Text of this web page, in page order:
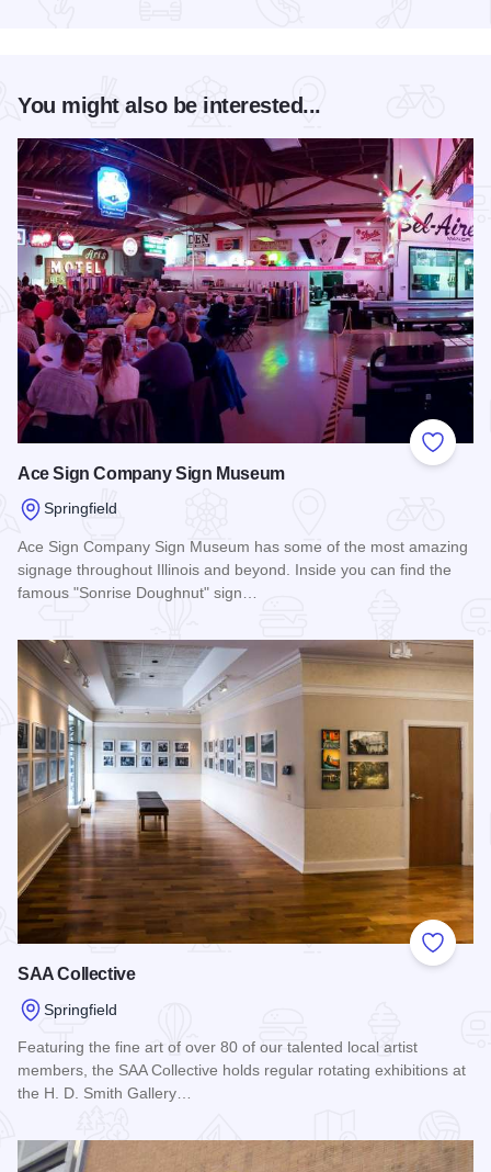
You might also be interested...
Add to
Ace Sign Company Sign Museum
Springfield
Ace Sign Company Sign Museum has some of the most amazing
signage throughout Illinois and beyond. Inside you can find the
famous "Sonrise Doughnut" sign…
Add to
SAA Collective
Springfield
Featuring the fine art of over 80 of our talented local artist
members, the SAA Collective holds regular rotating exhibitions at
the H. D. Smith Gallery…